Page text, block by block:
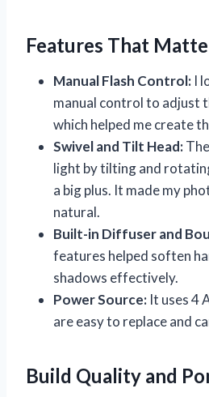
Features That
Manual Flash Control: I
manual control to adjust
which helped me create
Swivel and Tilt Head:
light by tilting and
a big plus. It made my
natural.
Built-in Diffuser and
features helped soften
shadows effectively.
Power Source: It uses 4
are easy to replace and
Build Quality and